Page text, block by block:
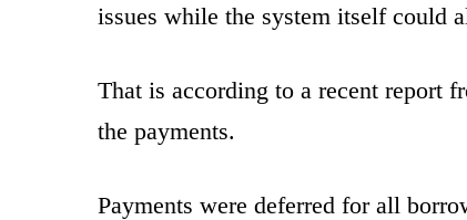
issues while the system itself could
That is according to a recent report
the payments.
Payments were deferred for all